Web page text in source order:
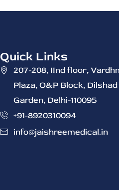
Quick Links
207-208, IInd ‭floor,
Plaza, O&P Block, Dilshad
Garden, Delhi-110095
+91-8920310094
info@jaishreemedical.in